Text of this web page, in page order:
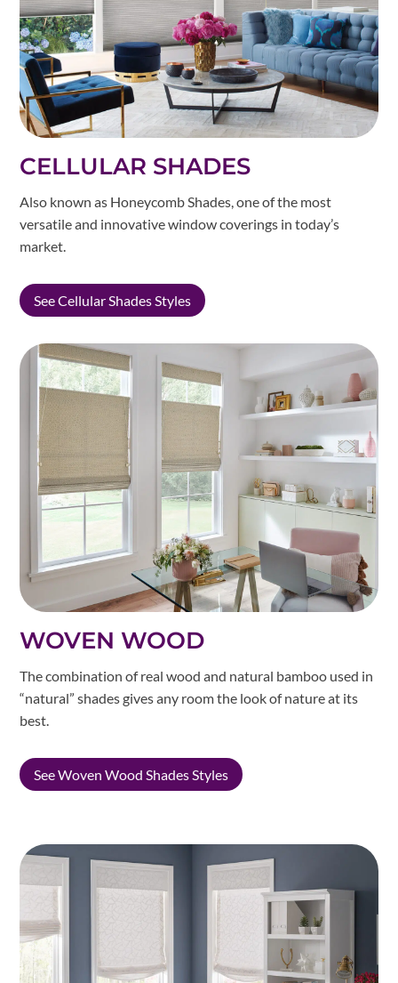
CELLULAR SHADES
Also known as Honeycomb Shades, one of the most
versatile and innovative window coverings in today’s
market.
See Cellular Shades Styles
WOVEN WOOD
The combination of real wood and natural bamboo used in
“natural” shades gives any room the look of nature at its
best.
See Woven Wood Shades Styles